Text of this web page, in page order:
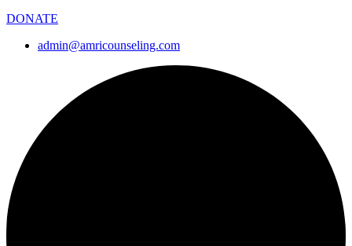
DONATE
admin@amricounseling.com